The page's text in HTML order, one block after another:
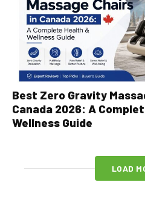
Best Zero Gravity
Canada 2026: A
Wellness Guide
LOAD